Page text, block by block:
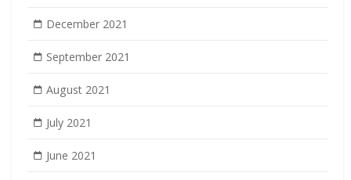
December 2021
September 2021
August 2021
July 2021
June 2021